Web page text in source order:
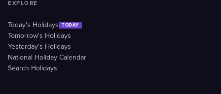
EXPLORE
Today's Holidays TODAY
Tomorrow's Holidays
Yesterday's Holidays
National Holiday Calendar
Search Holidays